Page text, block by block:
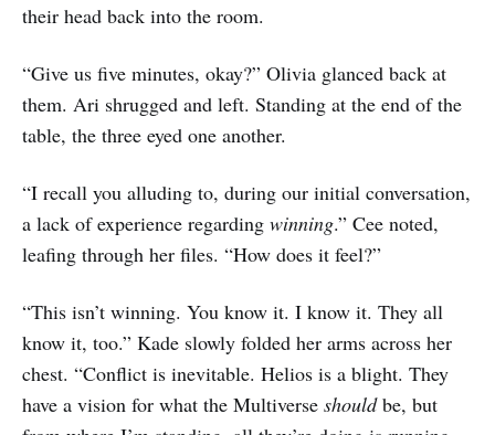
their head back into the room.
“Give us five minutes, okay?” Olivia glanced back at
them. Ari shrugged and left. Standing at the end of the
table, the three eyed one another.
“I recall you alluding to, during our initial conversation,
a lack of experience regarding winning.” Cee noted,
leafing through her files. “How does it feel?”
“This isn’t winning. You know it. I know it. They all
know it, too.” Kade slowly folded her arms across her
chest. “Conflict is inevitable. Helios is a blight. They
have a vision for what the Multiverse shouldbe, but